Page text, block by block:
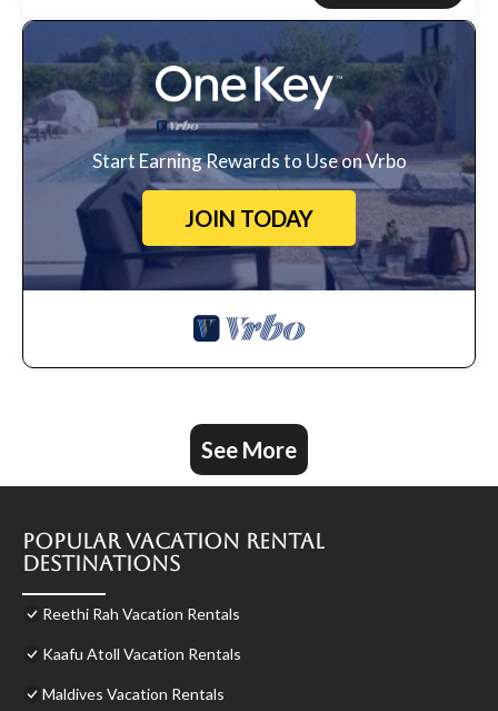
Start Earning Rewards to Use on Vrbo
JOIN TODAY
See More
Popular Vacation Rental
Destinations
Reethi Rah Vacation Rentals
Kaafu Atoll Vacation Rentals
Maldives Vacation Rentals